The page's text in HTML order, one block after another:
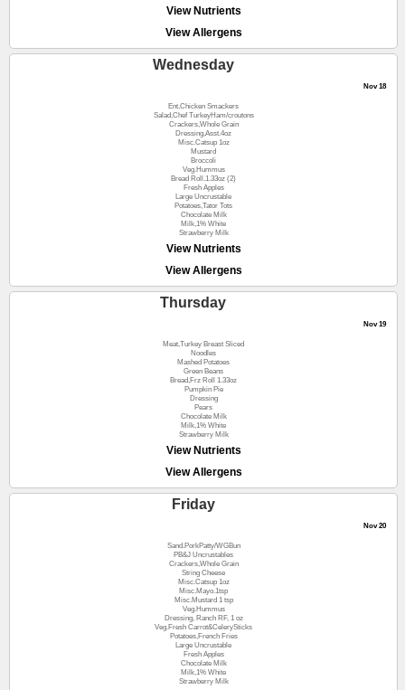
View Nutrients
View Allergens
Wednesday
Nov 18
Ent,Chicken Smackers
Salad,Chef TurkeyHam/croutons
Crackers,Whole Grain
Dressing,Asst.4oz
Misc.Catsup 1oz
Mustard
Broccoli
Veg.Hummus
Bread Roll.1.33oz (2)
Fresh Apples
Large Uncrustable
Potatoes,Tator Tots
Chocolate Milk
Milk,1% White
Strawberry Milk
View Nutrients
View Allergens
Thursday
Nov 19
Meat,Turkey Breast Sliced
Noodles
Mashed Potatoes
Green Beans
Bread,Frz Roll 1.33oz
Pumpkin Pie
Dressing
Pears
Chocolate Milk
Milk,1% White
Strawberry Milk
View Nutrients
View Allergens
Friday
Nov 20
Sand.PorkPatty/WGBun
PB&J Uncrustables
Crackers,Whole Grain
String Cheese
Misc.Catsup 1oz
Misc.Mayo.1tsp
Misc.Mustard 1 tsp
Veg.Hummus
Dressing, Ranch RF, 1 oz
Veg.Fresh Carrot&CelerySticks
Potatoes,French Fries
Large Uncrustable
Fresh Apples
Chocolate Milk
Milk,1% White
Strawberry Milk